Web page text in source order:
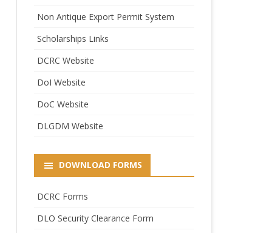
Non Antique Export Permit System
Scholarships Links
DCRC Website
DoI Website
DoC Website
DLGDM Website
DOWNLOAD FORMS
DCRC Forms
DLO Security Clearance Form